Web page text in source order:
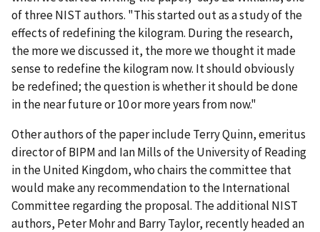
of three NIST authors. "This started out as a study of the
effects of redefining the kilogram. During the research,
the more we discussed it, the more we thought it made
sense to redefine the kilogram now. It should obviously
be redefined; the question is whether it should be done
in the near future or 10 or more years from now."
Other authors of the paper include Terry Quinn, emeritus
director of BIPM and Ian Mills of the University of Reading
in the United Kingdom, who chairs the committee that
would make any recommendation to the International
Committee regarding the proposal. The additional NIST
authors, Peter Mohr and Barry Taylor, recently headed an